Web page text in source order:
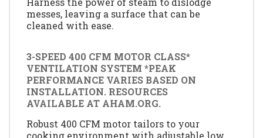
messes, leaving a surface that can be
cleaned with ease.
3-SPEED 400 CFM MOTOR CLASS*
VENTILATION SYSTEM *PEAK
PERFORMANCE VARIES BASED ON
INSTALLATION. RESOURCES
AVAILABLE AT AHAM.ORG.
Robust 400 CFM motor tailors to your
cooking environment with adjustable low,